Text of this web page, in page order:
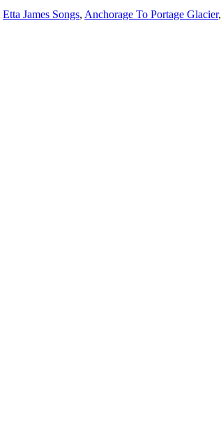
Etta James Songs, Anchorage To Portage Glacier,